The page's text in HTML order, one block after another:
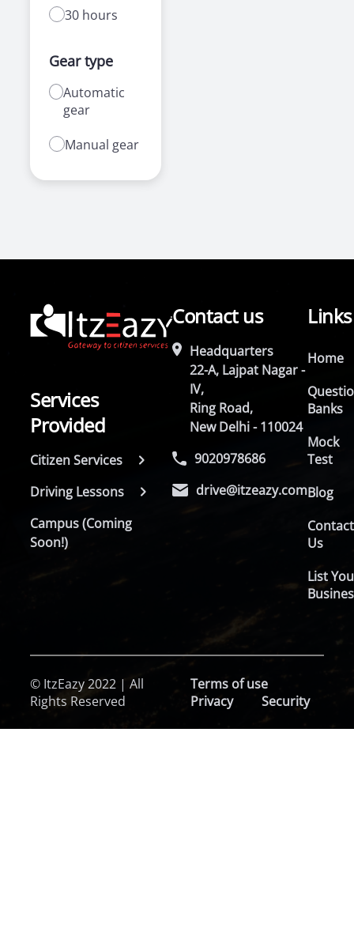
30 hours
Gear type
Automatic
gear
Manual gear
Services
Provided
Citizen Services
Driving Lessons
Campus (Coming
Soon!)
Contact us
Headquarters
22-A, Lajpat Nagar -
IV,
Ring Road,
New Delhi - 110024
9020978686
drive@itzeazy.com
Links
Home
Banks
Mock
Test
Blog
Contact
Us
List
© ItzEazy 2022 | All
Rights Reserved
Terms of use
Privacy
Security